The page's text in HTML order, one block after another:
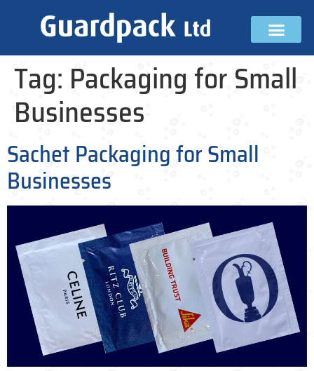
Tag: Packaging for Small
Businesses
Sachet Packaging for Small
Businesses